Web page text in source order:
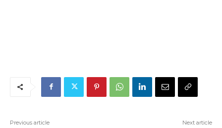
Previous article Next article